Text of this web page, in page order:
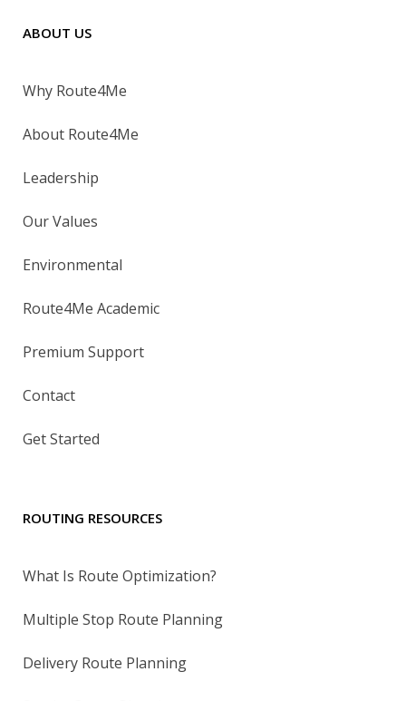
ABOUT US
Why Route4Me
About Route4Me
Leadership
Our Values
Environmental
Route4Me Academic
Premium Support
Contact
Get Started
ROUTING RESOURCES
What Is Route Optimization?
Multiple Stop Route Planning
Delivery Route Planning